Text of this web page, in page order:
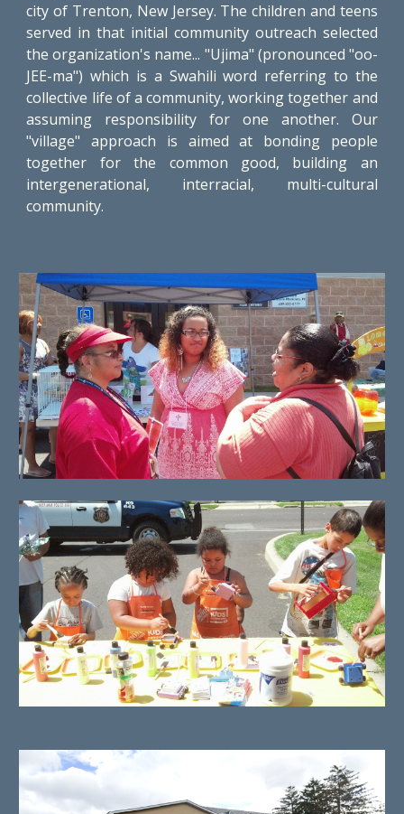
city of Trenton, New Jersey. The children and teens
served in that initial community outreach selected
the organization's name... "Ujima" (pronounced "oo-
JEE-ma") which is a Swahili word referring to the
collective life of a community, working together and
assuming responsibility for one another. Our
"village" approach is aimed at bonding people
together for the common good, building an
intergenerational, interracial, multi-cultural
community.